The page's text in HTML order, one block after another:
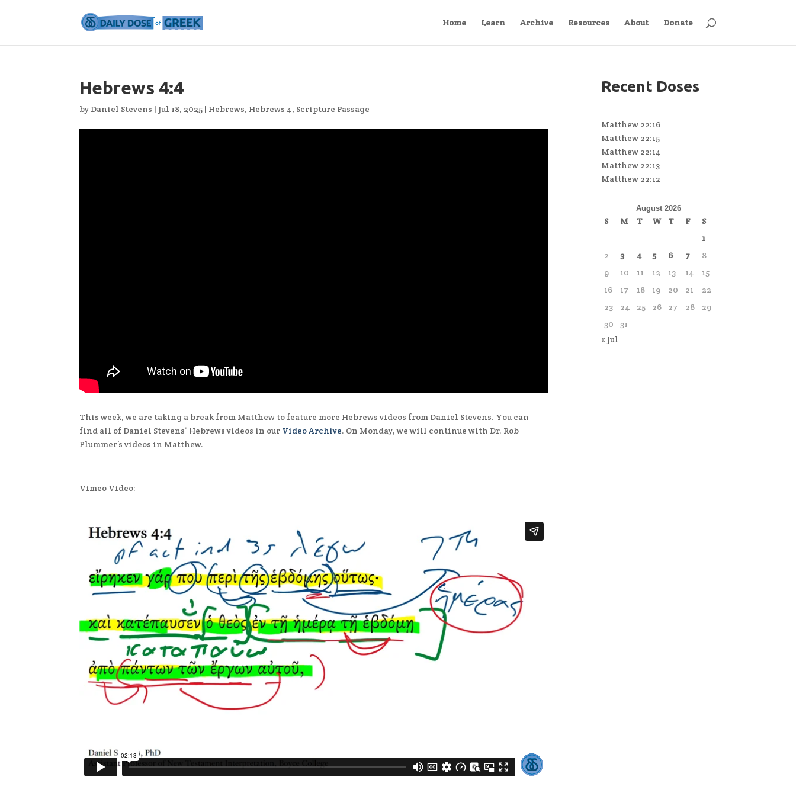
Home Learn Archive Resources About Donate
Hebrews 4:4
by Daniel Stevens | Jul 18, 2025 | Hebrews, Hebrews 4, Scripture Passage
This week, we are taking a break from Matthew to feature more Hebrews videos from Daniel Stevens. You can
find all of Daniel Stevens’ Hebrews videos in our Video Archive. On Monday, we will continue with Dr. Rob
Plummer’s videos in Matthew.
Vimeo Video:
Recent Doses
Matthew 22:16
Matthew 22:15
Matthew 22:14
Matthew 22:13
Matthew 22:12
August 2026
S M T W T F
S
1
2
3 4 5 6 7
8
9
10 11 12 13 14
15
16
17 18 19 20 21
22
23
24 25 26 27 28
29
30
31
« Jul